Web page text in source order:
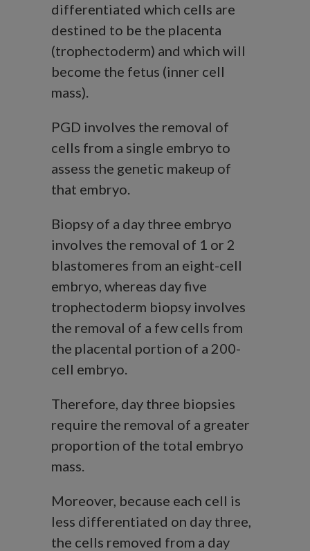
differentiated which cells are
destined to be the placenta
(trophectoderm) and which will
become the fetus (inner cell
mass).
PGD involves the removal of
cells from a single embryo to
assess the genetic makeup of
that embryo.
Biopsy of a day three embryo
involves the removal of 1 or 2
blastomeres from an eight-cell
embryo, whereas day five
trophectoderm biopsy involves
the removal of a few cells from
the placental portion of a 200-
cell embryo.
Therefore, day three biopsies
require the removal of a greater
proportion of the total embryo
mass.
Moreover, because each cell is
less differentiated on day three,
the cells removed from a day